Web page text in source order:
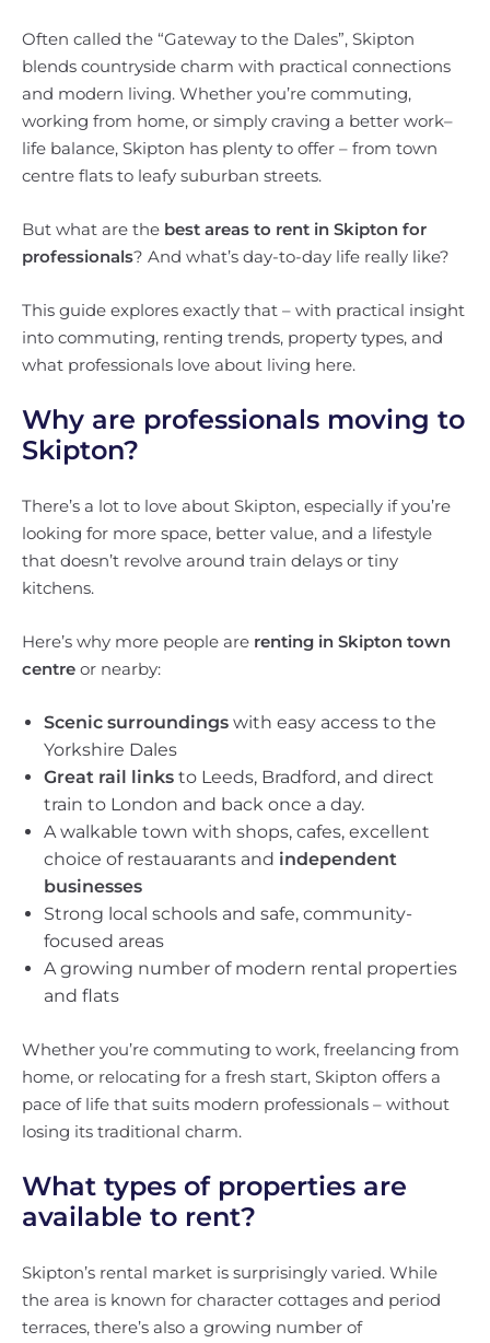
Often called the “Gateway to the Dales”, Skipton
blends countryside charm with practical connections
and modern living. Whether you’re commuting,
working from home, or simply craving a better work–
life balance, Skipton has plenty to offer – from town
centre flats to leafy suburban streets.
But what are the best areas to rent in Skipton for
professionals? And what’s day-to-day life really like?
This guide explores exactly that – with practical insight
into commuting, renting trends, property types, and
what professionals love about living here.
Why are professionals moving to
Skipton?
There’s a lot to love about Skipton, especially if you’re
looking for more space, better value, and a lifestyle
that doesn’t revolve around train delays or tiny
kitchens.
Here’s why more people are renting in Skipton town
centre or nearby:
Scenic surroundings with easy access to the
Yorkshire Dales
Great rail links to Leeds, Bradford, and direct
train to London and back once a day.
A walkable town with shops, cafes, excellent
choice of restauarants and independent
businesses
Strong local schools and safe, community-
focused areas
A growing number of modern rental properties
and flats
Whether you’re commuting to work, freelancing from
home, or relocating for a fresh start, Skipton offers a
pace of life that suits modern professionals – without
losing its traditional charm.
What types of properties are
available to rent?
Skipton’s rental market is surprisingly varied. While
the area is known for character cottages and period
terraces, there’s also a growing number of